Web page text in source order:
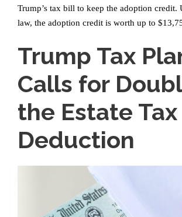
Trump’s tax bill to keep the adoption credit.
law, the adoption credit is worth up to
Trump Tax
Calls for
the Estate Tax
Deduction